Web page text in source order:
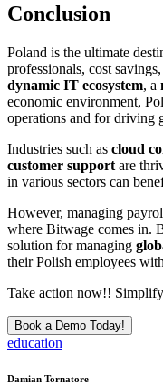
Conclusion
Poland is the ultimate
professionals, cost
dynamic IT ecosystem, a
economic environment,
operations and for driving
Industries such as cloud
customer support are
in various sectors can
However, managing
where Bitwage comes in.
solution for managing
their Polish employees
Take action now!!
Book a Demo Today!
education
Damian Tornatore